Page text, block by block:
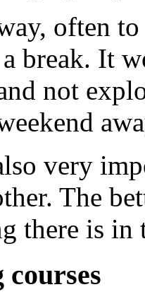
often
break. It
not
very
The
there is in